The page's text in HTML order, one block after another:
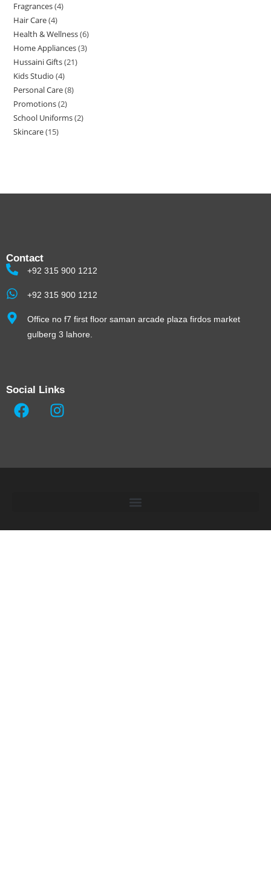
Fragrances 4
Hair Care 4
Health & Wellness 6
Home Appliances 3
Hussaini Gifts 21
Kids Studio 4
Personal Care 8
Promotions 2
School Uniforms 2
Skincare 15
Contact
+92 315 900 1212
+92 315 900 1212
Office no f7 first floor saman arcade plaza firdos market
gulberg 3 lahore.
Social Links